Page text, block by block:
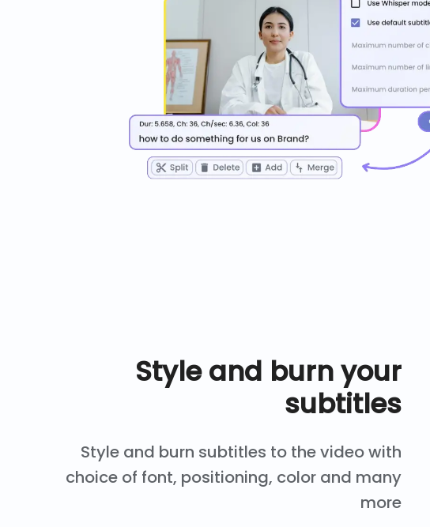
Style and burn your
subtitles
Style and burn subtitles to the video with
choice of font, positioning, color and many
more